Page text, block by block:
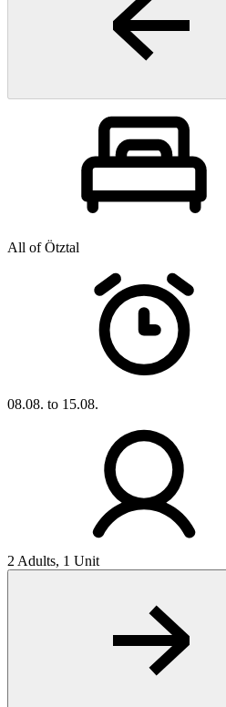
All of Ötztal
08.08. to 15.08.
2 Adults, 1 Unit